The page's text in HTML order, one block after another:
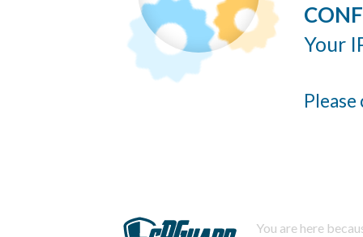
Your
You are here